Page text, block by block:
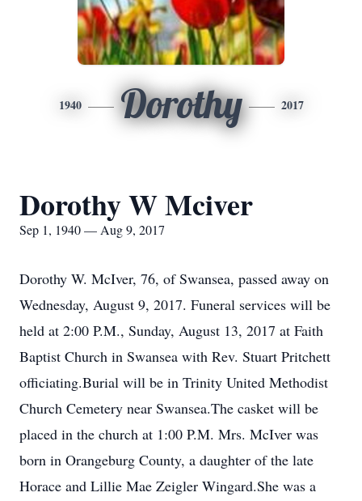
1940 Dorothy 2017
Dorothy W Mciver
Sep 1, 1940 — Aug 9, 2017
Dorothy W. McIver, 76, of Swansea, passed away on
Wednesday, August 9, 2017. Funeral services will be
held at 2:00 P.M., Sunday, August 13, 2017 at Faith
Baptist Church in Swansea with Rev. Stuart Pritchett
officiating.Burial will be in Trinity United Methodist
Church Cemetery near Swansea.The casket will be
placed in the church at 1:00 P.M. Mrs. McIver was
born in Orangeburg County, a daughter of the late
Horace and Lillie Mae Zeigler Wingard.She was a